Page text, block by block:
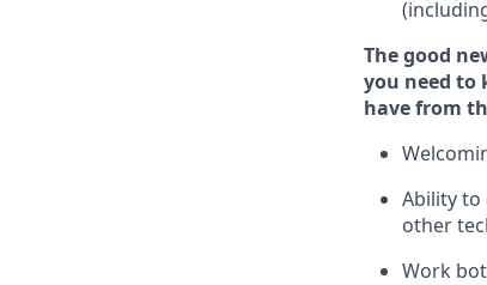
The good
you need to
have from
Ability to
other
Work bot